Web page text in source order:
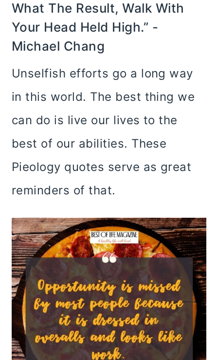
What The Result, Walk With
Your Head Held High.” -
Michael Chang
Unselfish efforts go a long way
in this world. The best thing we
can do is live our lives to the
best of our abilities. These
Pieology quotes serve as great
reminders of that.